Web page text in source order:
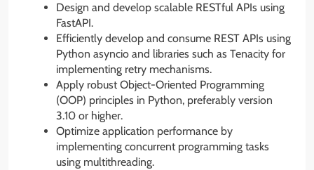
Design and develop scalable RESTful APIs using
FastAPI.
Efficiently develop and consume REST APIs using
Python asyncio and libraries such as Tenacity for
implementing retry mechanisms.
Apply robust Object-Oriented Programming
(OOP) principles in Python, preferably version
3.10 or higher.
Optimize application performance by
implementing concurrent programming tasks
using multithreading.